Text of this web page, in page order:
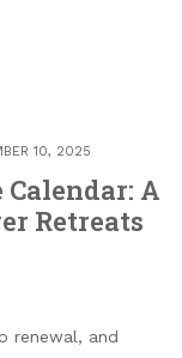
10, 2025
A
Retreats
renewal, and